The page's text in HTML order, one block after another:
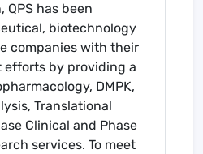
has been
biotechnology
companies with their
by providing a
DMPK,
Translational
Clinical and Phase
services. To meet